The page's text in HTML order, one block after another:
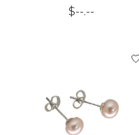
$--.--